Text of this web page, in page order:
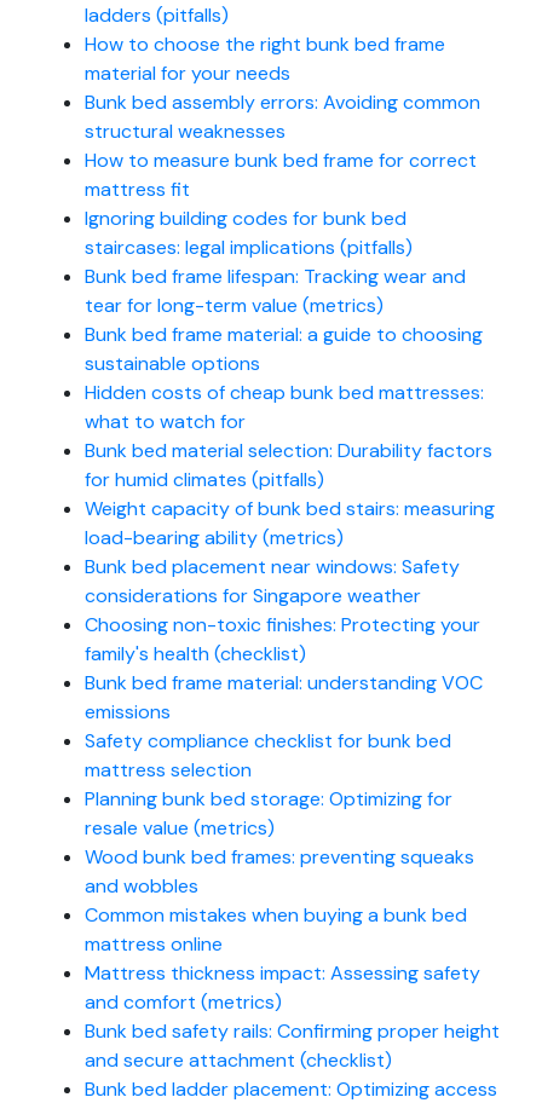
ladders (pitfalls)
How to choose the right bunk bed frame
material for your needs
Bunk bed assembly errors: Avoiding common
structural weaknesses
How to measure bunk bed frame for correct
mattress fit
Ignoring building codes for bunk bed
staircases: legal implications (pitfalls)
Bunk bed frame lifespan: Tracking wear and
tear for long-term value (metrics)
Bunk bed frame material: a guide to choosing
sustainable options
Hidden costs of cheap bunk bed mattresses:
what to watch for
Bunk bed material selection: Durability factors
for humid climates (pitfalls)
Weight capacity of bunk bed stairs: measuring
load-bearing ability (metrics)
Bunk bed placement near windows: Safety
considerations for Singapore weather
Choosing non-toxic finishes: Protecting your
family's health (checklist)
Bunk bed frame material: understanding VOC
emissions
Safety compliance checklist for bunk bed
mattress selection
Planning bunk bed storage: Optimizing for
resale value (metrics)
Wood bunk bed frames: preventing squeaks
and wobbles
Common mistakes when buying a bunk bed
mattress online
Mattress thickness impact: Assessing safety
and comfort (metrics)
Bunk bed safety rails: Confirming proper height
and secure attachment (checklist)
Bunk bed ladder placement: Optimizing access